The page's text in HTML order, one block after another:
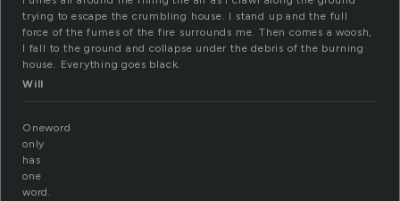
trying to escape the crumbling house. I stand up and the full
force of the fumes of the fire surrounds me. Then comes a woosh,
I fall to the ground and collapse under the debris of the burning
house. Everything goes black.
Will
Oneword
only
has
one
word.